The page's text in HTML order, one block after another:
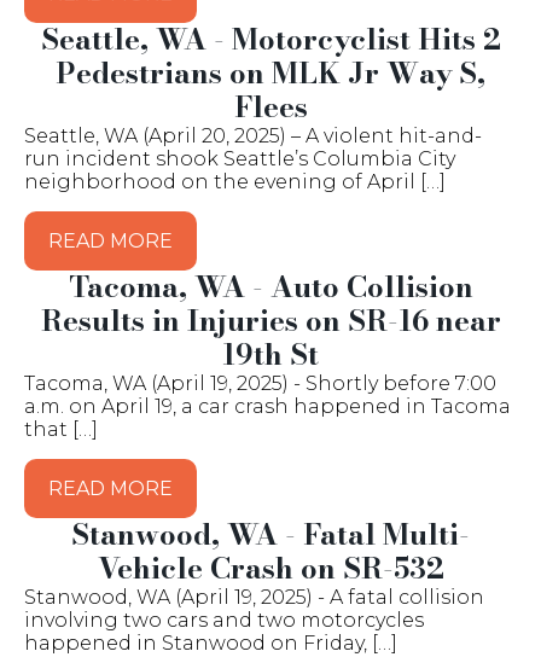
Seattle, WA - Motorcyclist Hits 2
Pedestrians on MLK Jr Way S,
Flees
Seattle, WA (April 20, 2025) – A violent hit-and-
run incident shook Seattle’s Columbia City
neighborhood on the evening of April […]
READ MORE
Tacoma, WA - Auto Collision
Results in Injuries on SR-16 near
19th St
Tacoma, WA (April 19, 2025) - Shortly before 7:00
a.m. on April 19, a car crash happened in Tacoma
that […]
READ MORE
Stanwood, WA - Fatal Multi-
Vehicle Crash on SR-532
Stanwood, WA (April 19, 2025) - A fatal collision
involving two cars and two motorcycles
happened in Stanwood on Friday, […]